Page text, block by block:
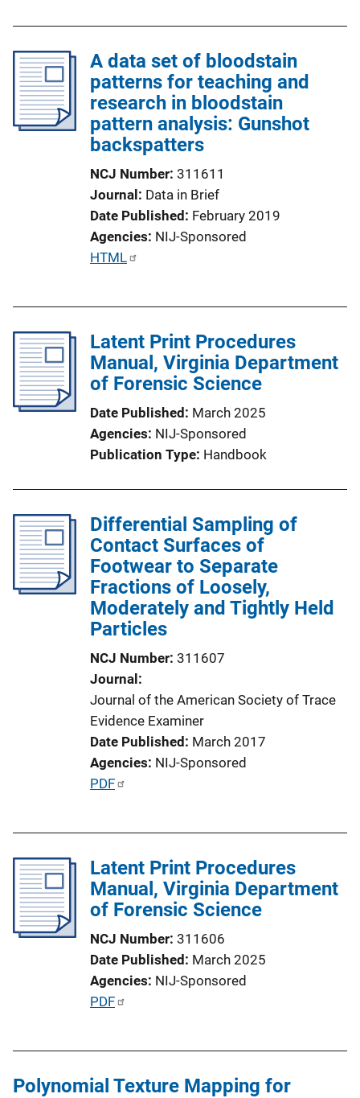
A data set of bloodstain
patterns for teaching and
research in bloodstain
pattern analysis: Gunshot
backspatters
NCJ Number 311611
Journal Data in Brief
Date Published February 2019
Agencies NIJ-Sponsored
P
c
a
L
n
k
HTML
Latent Print Procedures
Manual, Virginia Department
of Forensic Science
Date Published March 2025
Agencies NIJ-Sponsored
Publication Type Handbook
Differential Sampling of
Contact Surfaces of
Footwear to Separate
Fractions of Loosely,
Moderately and Tightly Held
Particles
NCJ Number 311607
Journal
Journal of the American Society of Trace
Evidence Examiner
Date Published March 2017
Agencies NIJ-Sponsored
P
c
a
L
n
k
PDF
Latent Print Procedures
Manual, Virginia Department
of Forensic Science
NCJ Number 311606
Date Published March 2025
Agencies NIJ-Sponsored
P
i
PDF
Polynomial Texture Mapping for